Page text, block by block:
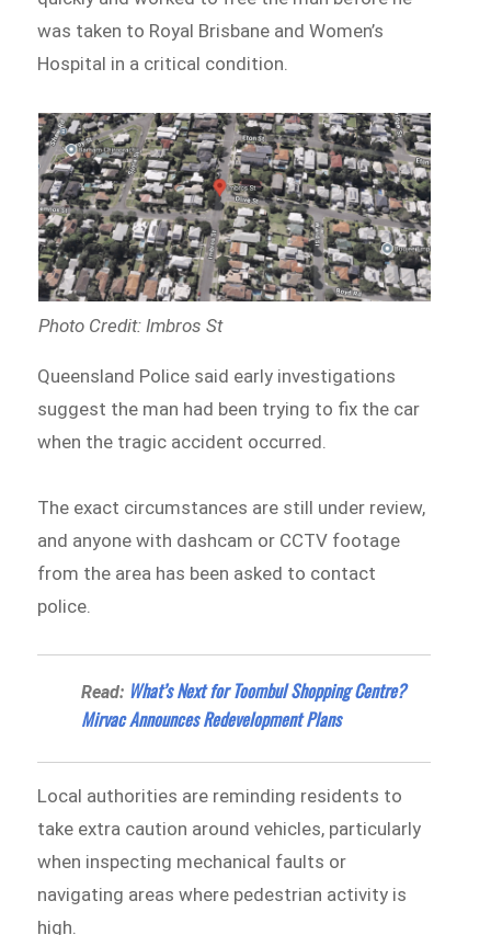
was taken to Royal Brisbane and Women’s
Hospital in a critical condition.
Photo Credit: Imbros St
Queensland Police said early investigations
suggest the man had been trying to fix the car
when the tragic accident occurred.
The exact circumstances are still under review,
and anyone with dashcam or CCTV footage
from the area has been asked to contact
police.
Read: What’s Next for Toombul Shopping Centre?
Mirvac Announces Redevelopment Plans
Local authorities are reminding residents to
take extra caution around vehicles, particularly
when inspecting mechanical faults or
navigating areas where pedestrian activity is
high.